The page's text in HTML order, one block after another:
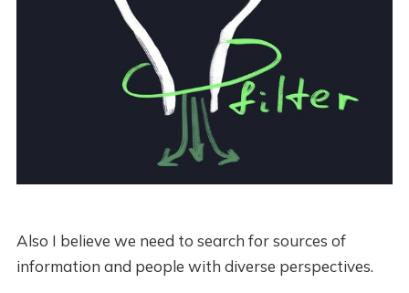
Also I believe we need to search for sources of
information and people with diverse perspectives.